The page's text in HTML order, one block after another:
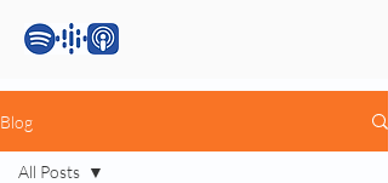
Blog
All Posts